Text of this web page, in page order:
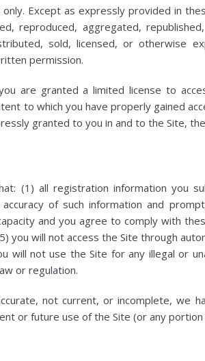
only. Except as expressly provided in
reproduced, aggregated,
sold, licensed, or otherwise
permission.
are granted a limited license to
to which you have properly gained
granted to you in and to the Site,
(1) all registration information you
of such information and
and you agree to comply with
you will not access the Site through
will not use the Site for any illegal or
or regulation.
not current, or incomplete, we
or future use of the Site (or any